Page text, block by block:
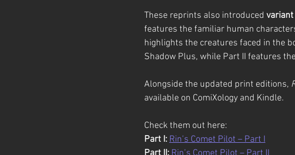
These reprints also introduced
features the familiar human
highlights the creatures faced in the
Shadow Plus, while Part II features
Alongside the updated print editions,
available on ComiXology and Kindle.
Check them out here:
Part I:Rin’s Comet Pilot – Part I